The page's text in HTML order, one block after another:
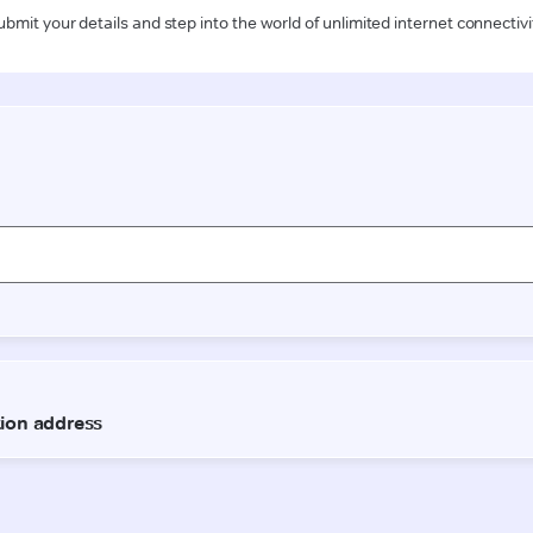
your details and step into the world of unlimited internet